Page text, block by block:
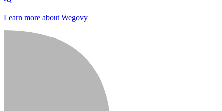
Learn more about Wegovy